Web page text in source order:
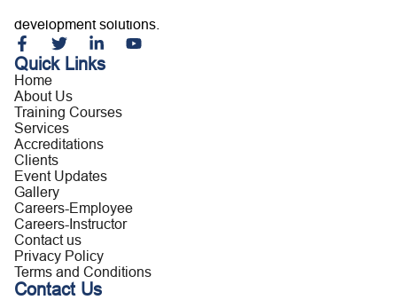
development solutions.
Quick Links
Home
About Us
Training Courses
Services
Accreditations
Clients
Event Updates
Gallery
Careers-Employee
Careers-Instructor
Contact us
Privacy Policy
Terms and Conditions
Contact Us